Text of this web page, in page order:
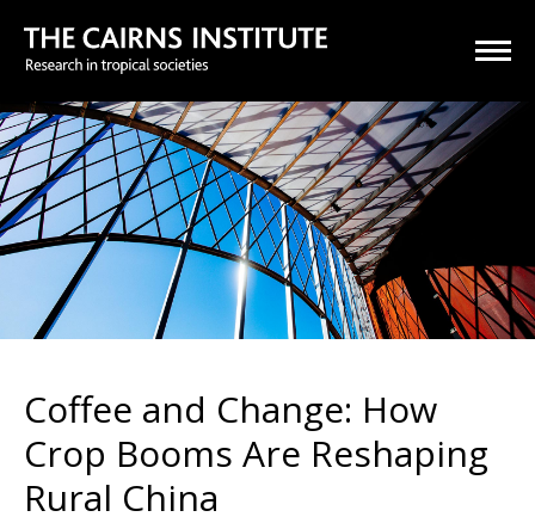
Coffee and Change: How
Crop Booms Are Reshaping
Rural China